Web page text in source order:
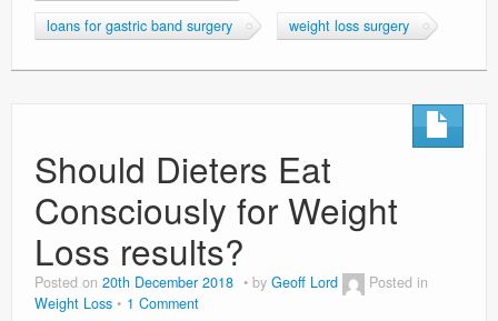
loans for gastric band surgery weight loss surgery
Should Dieters Eat
Consciously for Weight
Loss results?
Posted on 20th December 2018 by Geoff Lord
Posted in
Weight Loss
1 Comment